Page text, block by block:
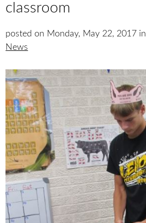
classroom
posted on Monday, May 22, 2017 in
News